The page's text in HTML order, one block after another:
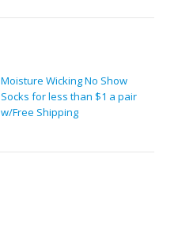
Moisture Wicking No Show
Socks for less than $1 a pair
w/Free Shipping